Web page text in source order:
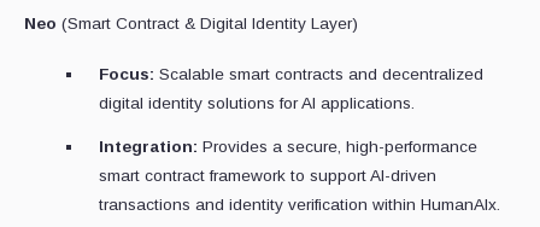
Neo (Smart Contract & Digital Identity Layer)
Focus: Scalable smart contracts and decentralized
digital identity solutions for AI applications.
Integration: Provides a secure, high-performance
smart contract framework to support AI-driven
transactions and identity verification within HumanAIx.